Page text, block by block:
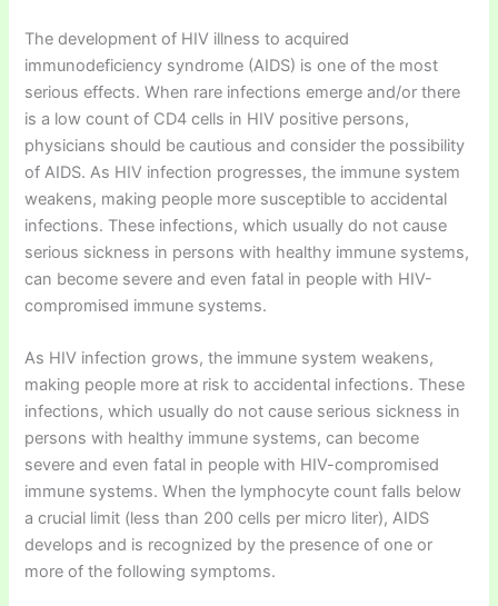
The development of HIV illness to acquired
immunodeficiency syndrome (AIDS) is one of the most
serious effects. When rare infections emerge and/or there
is a low count of CD4 cells in HIV positive persons,
physicians should be cautious and consider the possibility
of AIDS. As HIV infection progresses, the immune system
weakens, making people more susceptible to accidental
infections. These infections, which usually do not cause
serious sickness in persons with healthy immune systems,
can become severe and even fatal in people with HIV-
compromised immune systems.
As HIV infection grows, the immune system weakens,
making people more at risk to accidental infections. These
infections, which usually do not cause serious sickness in
persons with healthy immune systems, can become
severe and even fatal in people with HIV-compromised
immune systems. When the lymphocyte count falls below
a crucial limit (less than 200 cells per micro liter), AIDS
develops and is recognized by the presence of one or
more of the following symptoms.